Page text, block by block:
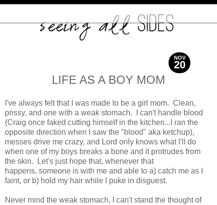
NOV
20
2013
LIFE AS A BOY MOM
I've always felt that I was made to be a girl mom. Clean,
prissy, and one with a weak stomach. I can't handle blood
(Craig once faked cutting himself in the kitchen...I ran the
opposite direction when I saw the "blood" aka ketchup),
messes drive me crazy, and Lord only knows what I'll do
when one of my boys breaks a bone and it protrudes from
the skin. Let's just hope that, whenever that
happens, someone is with me and able to a) catch me as I
faint, or b) hold my hair while I puke in disguest.
Never mind the weak stomach, I can't stand the thought of